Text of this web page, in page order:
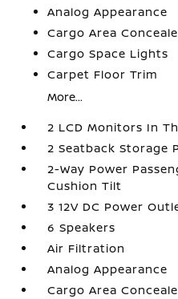
Analog Appearance
Cargo Area
Cargo Space Lights
Carpet Floor Trim
More...
2 LCD Monitors In
2 Seatback Storage
2-Way Power
Cushion Tilt
3 12V DC Power
6 Speakers
Air Filtration
Analog Appearance
Cargo Area